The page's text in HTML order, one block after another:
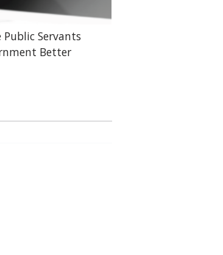
Servants
Better